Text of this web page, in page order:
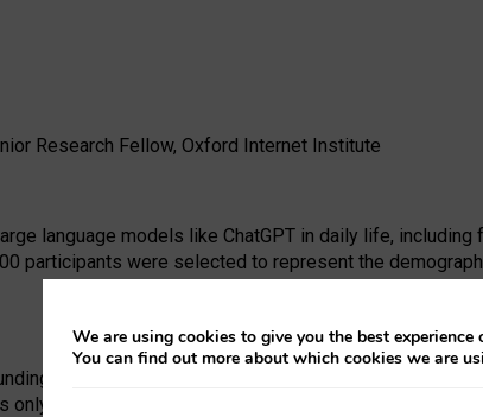
Research Fellow, Oxford Internet Institute
language models like ChatGPT in daily life,
participants were selected to represent the
from the AI Security Institute and the EPSRC
only. The funders had no role in study design, data
We are using cookies to give you the best experience
You can find out more about which cookies we are